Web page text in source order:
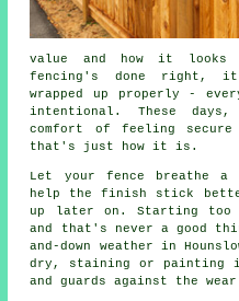
value and how it looks
fencing's done right,
wrapped up properly -
intentional. These
comfort of feeling
that's just how it is.
Let your fence
help the finish stick
up later on. Starting too
and that's never a good
and-down weather in
dry, staining or painting
and guards against the